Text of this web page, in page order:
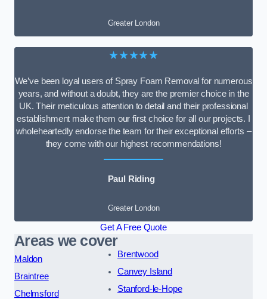
Greater London
★★★★★
We’ve been loyal users of Spray Foam Removal for numerous
years, and without a doubt, they are the premier choice in the
UK. Their meticulous attention to detail and their professional
establishment make them our first choice for all our projects. I
wholeheartedly endorse the team for their exceptional efforts –
they come with our highest recommendations!
Paul Riding
Greater London
Get A Free Quote
Areas we cover
Maldon
Braintree
Chelmsford
Brentwood
Canvey Island
Stanford-le-Hope